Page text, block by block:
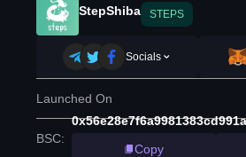
StepShiba STEPS
Socials
Launched On
BSC:
Copy